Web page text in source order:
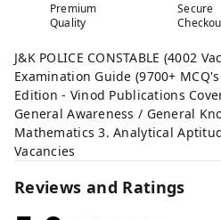
Premium
Quality
Secure
J&K POLICE CONSTABLE (4002
Examination Guide (9700+
Edition - Vinod Publications
General Awareness / General
Mathematics 3. Analytical
Vacancies
Reviews and Ratings